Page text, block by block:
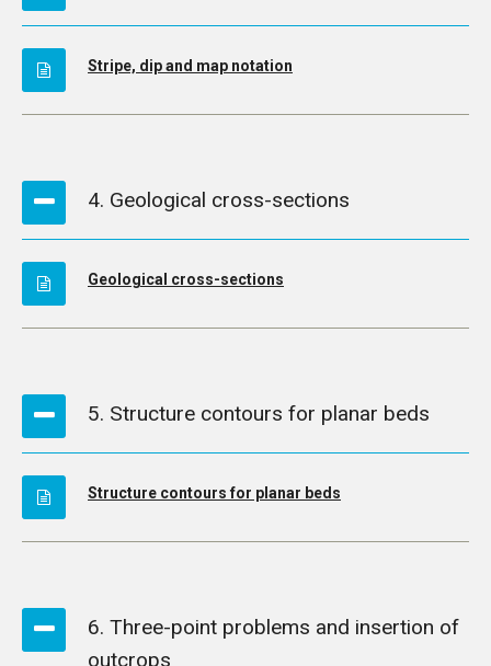
Stripe, dip and map notation
4. Geological cross-sections
Geological cross-sections
5. Structure contours for planar beds
Structure contours for planar beds
6. Three-point problems and insertion of
outcrops